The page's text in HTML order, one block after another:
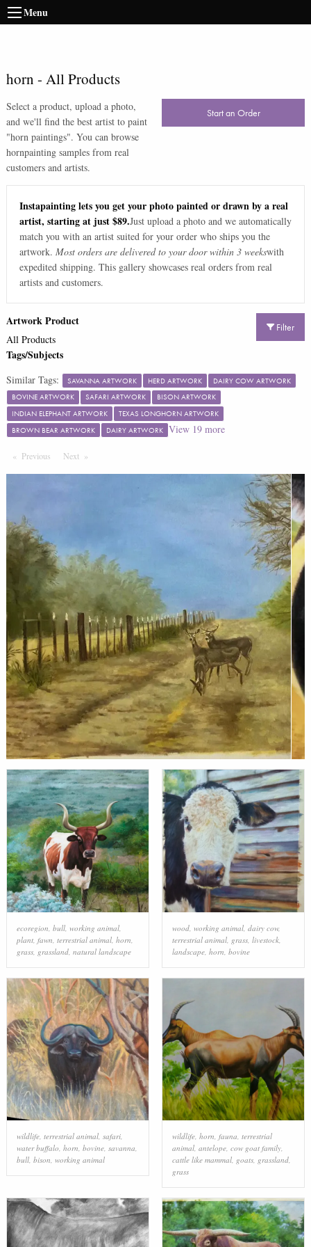
Menu
horn - All Products
Select a product, upload a photo,
and we'll find the best artist to paint
"horn paintings". You can browse
hornpainting samples from real
customers and artists.
Start an Order
Instapainting lets you get your photo painted or drawn by a real
artist, starting at just $89.Just upload a photo and we automatically
match you with an artist suited for your order who ships you the
artwork. Most orders are delivered to your door within 3 weekswith
expedited shipping. This gallery showcases real orders from real
artists and customers.
Filter
Artwork Product
All Products
Tags/Subjects
Similar Tags: SAVANNA ARTWORK HERD ARTWORK
DAIRY COW ARTWORK
BOVINE ARTWORK
SAFARI ARTWORK
BISON ARTWORK
INDIAN ELEPHANT ARTWORK
TEXAS LONGHORN ARTWORK
BROWN BEAR ARTWORK
DAIRY ARTWORK View 19more
Previous PageNext Page
ecoregion bull, working animal,
plant, fawn terrestrial animal, horn
grass, grassland, natural landscape
wood, working animal, dairy cow,
terrestrial animal, grass, livestock,
landscape, horn bovine
wildlife, terrestrial animal, safari,
water buffalo, horn, bovine, savanna,
bull, bison, working animal
wildlife, horn, fauna, terrestrial
animal, antelope, cow goat family,
cattle like mammal, goats, grassland,
grass